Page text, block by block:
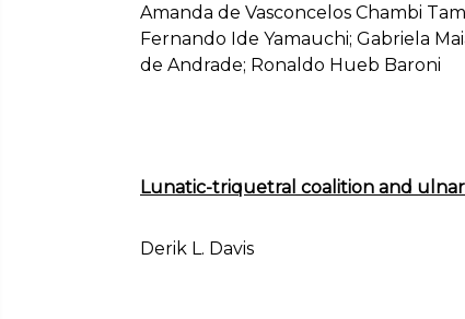
Amanda de Vasconcelos Chambi
Fernando Ide Yamauchi; Gabriela
de Andrade; Ronaldo Hueb Baroni
Lunatic-triquetral coalition and
Derik L. Davis